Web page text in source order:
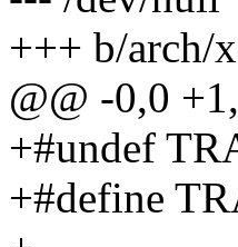
+++ b/arch/
@@ -0,0
+#undef
+#define